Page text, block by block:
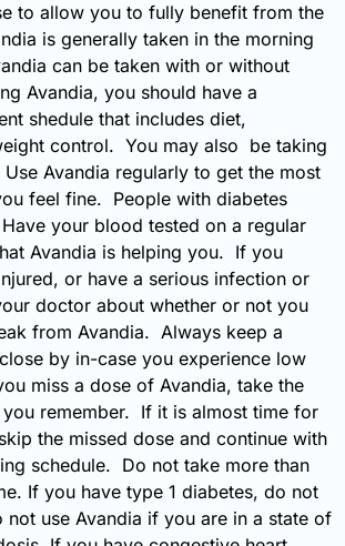
to allow you to fully benefit from the
is generally taken in the morning
can be taken with or without
Avandia, you should have a
shedule that includes diet,
control. You may also be taking
Avandia regularly to get the most
feel fine. People with diabetes
your blood tested on a regular
Avandia is helping you. If you
or have a serious infection or
doctor about whether or not you
from Avandia. Always keep a
by in-case you experience low
miss a dose of Avandia, take the
remember. If it is almost time for
the missed dose and continue with
schedule. Do not take more than
If you have type 1 diabetes, do not
not use Avandia if you are in a state of